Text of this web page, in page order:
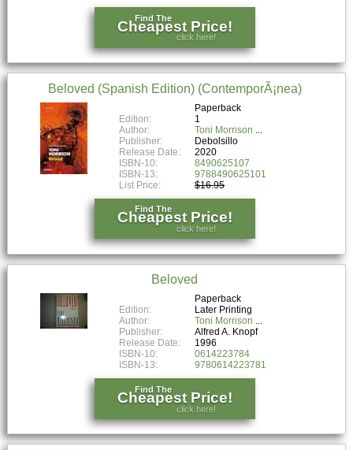
Find The
Cheapest Price!
click here!
Beloved (Spanish Edition) (ContemporÃ¡nea)
Paperback
Edition:
1
Author:
Toni Morrison
Publisher:
Debolsillo
Release Date:
2020
ISBN-10:
8490625107
ISBN-13:
9788490625101
List Price:
$16.95
Find The
Cheapest Price!
click here!
Beloved
Paperback
Edition:
Later Printing
Author:
Toni Morrison
Publisher:
Alfred A. Knopf
Release Date:
1996
ISBN-10:
0614223784
ISBN-13:
9780614223781
Find The
Cheapest Price!
click here!